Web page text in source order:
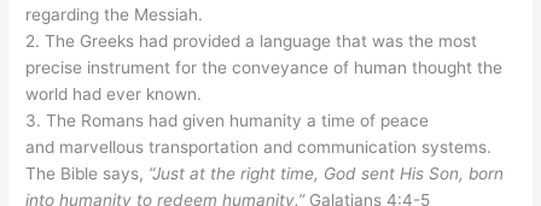
regarding the Messiah.
2. The Greeks had provided a language that was the most
precise instrument for the conveyance of human thought the
world had ever known.
3. The Romans had given humanity a time of peace
and marvellous transportation and communication systems.
The Bible says, “Just at the right time, God sent His Son, born
into humanity to redeem humanity.”Galatians 4:4-5